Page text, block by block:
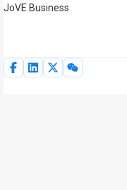
JoVE Business